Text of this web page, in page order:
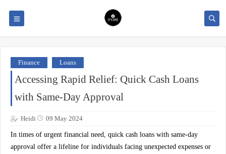
Finance Loans
Accessing Rapid Relief: Quick Cash Loans
with Same-Day Approval
Heidi 09 May 2024
In times of urgent financial need, quick cash loans with same-day
approval offer a lifeline for individuals facing unexpected expenses or